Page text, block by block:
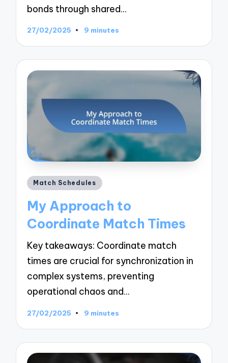
bonds through shared…
27/02/2025 9 minutes
Posted
Match Schedules
My Approach to
Coordinate Match Times
Key takeaways: Coordinate match
times are crucial for synchronization in
complex systems, preventing
operational chaos and…
27/02/2025 9 minutes